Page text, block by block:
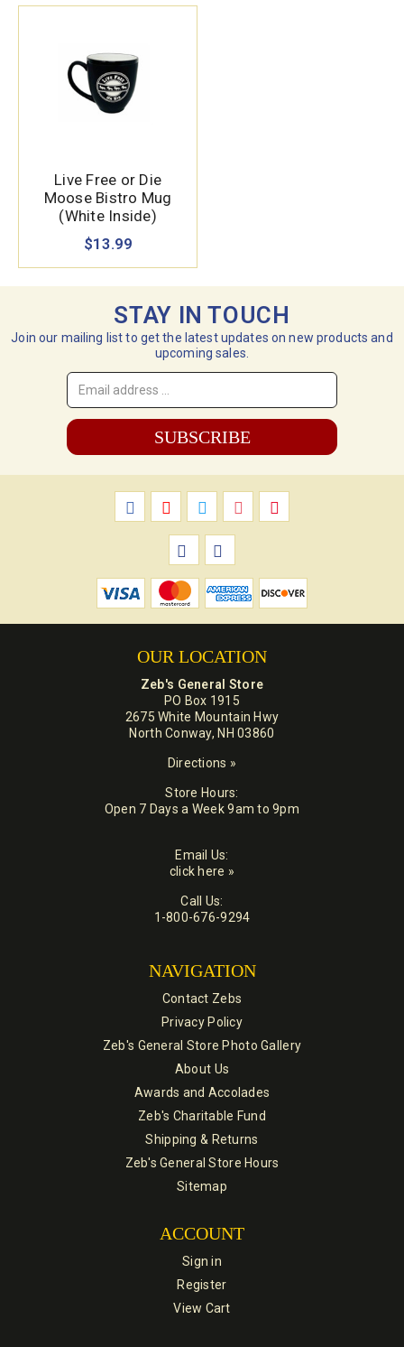
Live Free or Die
Moose Bistro Mug
(White Inside)
$13.99
STAY IN TOUCH
Join our mailing list to get the latest updates on new products and
upcoming sales.
Email
Address
*
OUR LOCATION
Zeb's General Store
PO Box 1915
2675 White Mountain Hwy
North Conway, NH 03860
Directions »
Store Hours:
Open 7 Days a Week 9am to 9pm
Email Us:
click here »
Call Us:
1-800-676-9294
NAVIGATION
Contact Zebs
Privacy Policy
Zeb's General Store Photo Gallery
About Us
Awards and Accolades
Zeb's Charitable Fund
Shipping & Returns
Zeb's General Store Hours
Sitemap
ACCOUNT
Sign in
Register
View Cart